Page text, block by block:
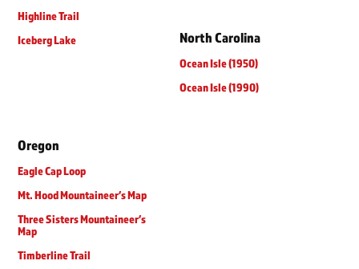
Highline Trail
Iceberg Lake
North Carolina
Ocean Isle (1950)
Ocean Isle (1990)
Oregon
Eagle Cap Loop
Mt. Hood Mountaineer’s Map
Three Sisters Mountaineer’s
Map
Timberline Trail